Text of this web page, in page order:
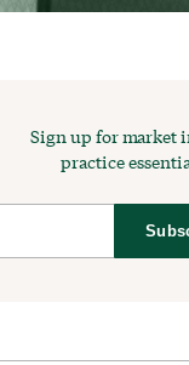
Sign up for market
practice